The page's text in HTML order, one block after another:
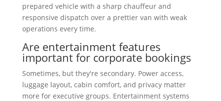
prepared vehicle with a sharp chauffeur and
responsive dispatch over a prettier van with weak
operations every time.
Are entertainment features
important for corporate bookings
Sometimes, but they're secondary. Power access,
luggage layout, cabin comfort, and privacy matter
more for executive groups. Entertainment systems